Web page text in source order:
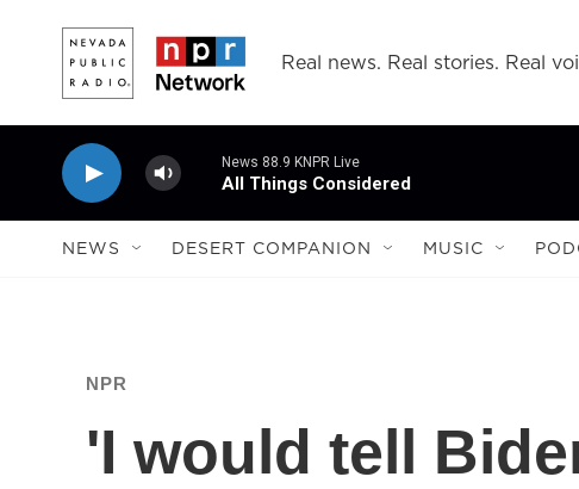
Real news. Real stories. Real
News 88.9 KNPR Live
All Things Considered
NEWS DESERT COMPANION MUSIC
NPR
'I would tell